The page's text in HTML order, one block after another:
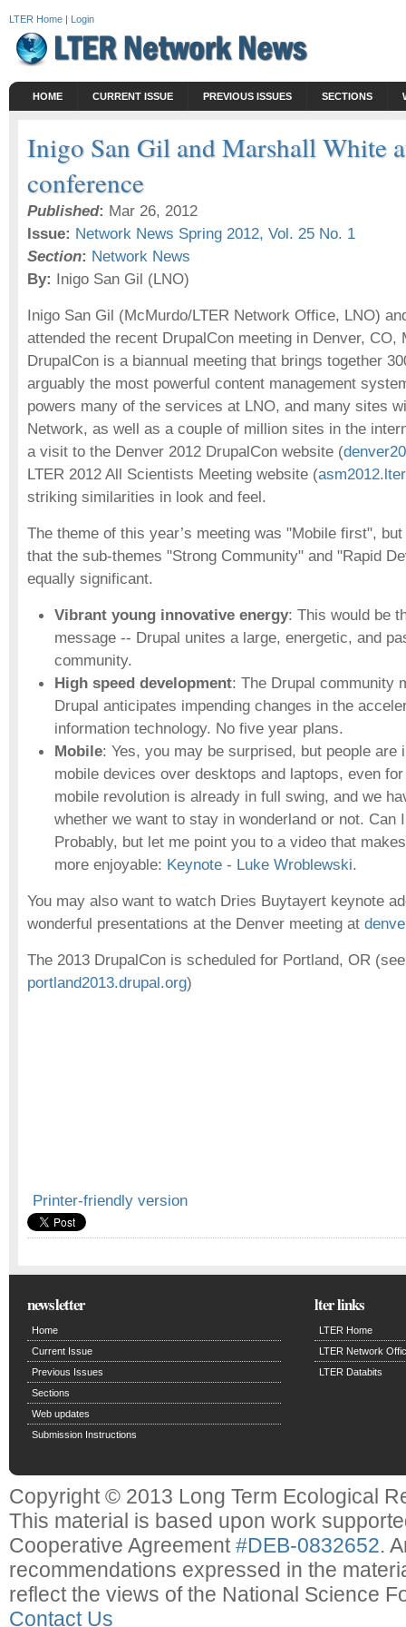
LTER Home | Login
HOME CURRENT ISSUE PREVIOUS ISSUES SECTIONS
Inigo San Gil and Marshall White
conference
Published: Mar 26, 2012
Issue: Network News Spring 2012, Vol. 25 No. 1
Section: Network News
By: Inigo San Gil (LNO)
Inigo San Gil (McMurdo/LTER Network Office, LNO)
attended the recent DrupalCon meeting in Denver, CO,
DrupalCon is a biannual meeting that brings together
arguably the most powerful content management
powers many of the services at LNO, and many sites
Network, as well as a couple of million sites in the
a visit to the Denver 2012 DrupalCon website (
LTER 2012 All Scientists Meeting website (
striking similarities in look and feel.
The theme of this year’s meeting was "Mobile first",
that the sub-themes "Strong Community" and "Rapid
equally significant.
Vibrant young innovative energy: This would be
message -- Drupal unites a large, energetic, and
community.
High speed development: The Drupal community
Drupal anticipates impending changes in the
information technology. No five year plans.
Mobile: Yes, you may be surprised, but people are
mobile devices over desktops and laptops, even
mobile revolution is already in full swing, and we
whether we want to stay in wonderland or not. Can
Probably, but let me point you to a video that
more enjoyable: Keynote - Luke Wroblewski.
You may also want to watch Dries Buytayert keynote
wonderful presentations at the Denver meeting at
The 2013 DrupalCon is scheduled for Portland, OR (see
portland2013.drupal.org)
Printer-friendly version
newsletter
Home
Current Issue
Previous Issues
Sections
Web updates
Submission Instructions
lter links
LTER Home
LTER Network
LTER Databits
Copyright © 2013 Long Term Ecological
This material is based upon work
Cooperative Agreement#DEB-0832652.
recommendations expressed in the
reflect the views of the National Science
Contact Us